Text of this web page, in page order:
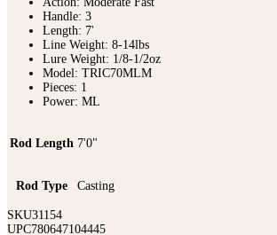
Action: Moderate Fast
Handle: 3
Length: 7'
Line Weight: 8-14lbs
Lure Weight: 1/8-1/2oz
Model: TRIC70MLM
Pieces: 1
Power: ML
Rod Length 7'0"
Rod Type Casting
SKU31154